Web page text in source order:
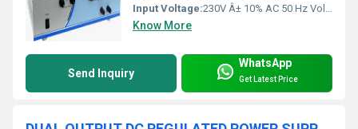
Input Voltage:230V Â± 10% AC 50 Hz Volt (V)
Know More
Send Inquiry
WhatsApp
Get Latest Price